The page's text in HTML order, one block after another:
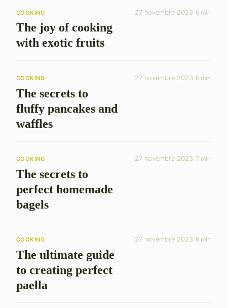
COOKING
The joy of cooking
with exotic fruits
27 novembre 2023 6 min
COOKING
The secrets to
fluffy pancakes and
waffles
27 novembre 2023 6 min
COOKING
The secrets to
perfect homemade
bagels
27 novembre 2023 7 min
COOKING
The ultimate guide
to creating perfect
paella
27 novembre 2023 6 min